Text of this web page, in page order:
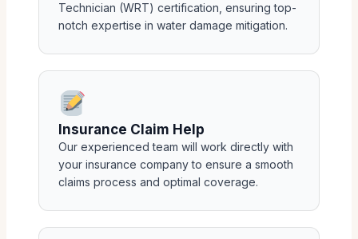
Technician (WRT) certification, ensuring top-
notch expertise in water damage mitigation.
Insurance Claim Help
Our experienced team will work directly with
your insurance company to ensure a smooth
claims process and optimal coverage.